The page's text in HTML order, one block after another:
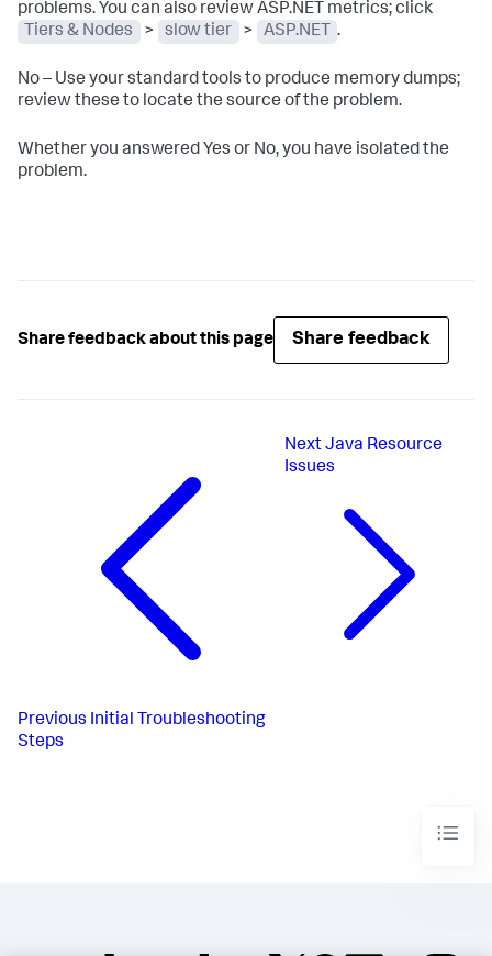
problems. You can also review ASP.NET metrics; click
Tiers & Nodes
> slow tier > ASP.NET .
No – Use your standard tools to produce memory dumps;
review these to locate the source of the problem.
Whether you answered Yes or No, you have isolated the
problem.
Share feedback about this page Share feedback
Previous Initial Troubleshooting
Steps
Next Java Resource
Issues